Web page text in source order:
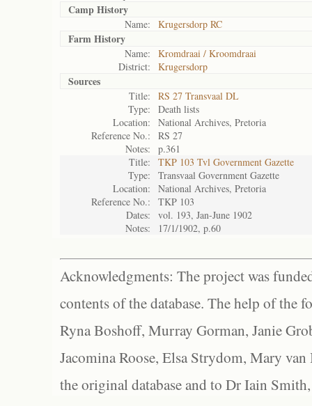
Camp History
Name: Krugersdorp RC
Farm History
Name:
Kromdraai / Kroomdraai
District:
Krugersdorp
Sources
Title:
RS 27 Transvaal DL
Type:
Death lists
Location:
National Archives, Pretoria
Reference No.:
RS 27
Notes:
p.361
Title:
TKP 103 Tvl Government Gazette
Type:
Transvaal Government Gazette
Location:
National Archives, Pretoria
Reference No.:
TKP 103
Dates:
vol. 193, Jan-June 1902
Notes:
17/1/1902, p.60
Acknowledgments: The project was
contents of the database. The help of the
Ryna Boshoff, Murray Gorman, Janie
Jacomina Roose, Elsa Strydom, Mary
the original database and to Dr Iain